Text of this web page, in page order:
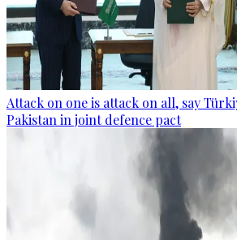
Attack on one is attack on all, say
Pakistan in joint defence pact